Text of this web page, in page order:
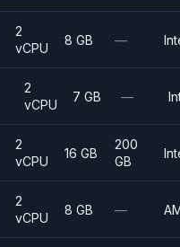
2
vCPU
8 GB —
2
vCPU
7 GB —
2
vCPU
16 GB
200
GB
2
vCPU
8 GB —